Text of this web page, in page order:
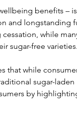
benefits –
and longstanding
while
sugar-free varieties.
that while
sugar-laden
by